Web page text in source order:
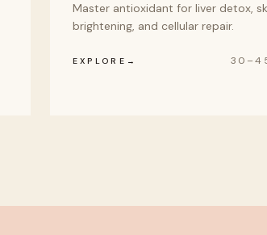
Master antioxidant for liver detox,
brightening, and cellular repair.
EXPLORE